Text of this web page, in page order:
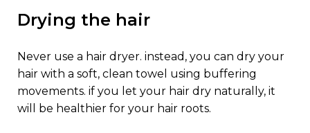
drying the hair
never use a hair dryer. instead, you can dry your
hair with a soft, clean towel using buffering
movements. if you let your hair dry naturally, it
will be healthier for your hair roots.